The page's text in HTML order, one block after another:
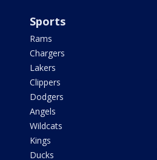
Sports
Rams
Chargers
Lakers
Clippers
Dodgers
Angels
Wildcats
Kings
Ducks